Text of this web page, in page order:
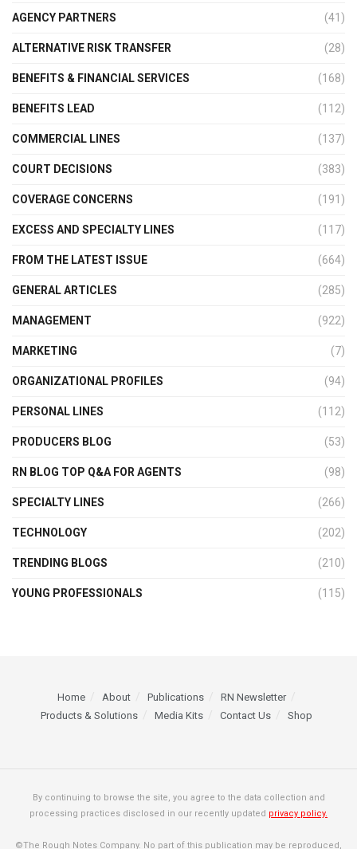
AGENCY PARTNERS (41)
ALTERNATIVE RISK TRANSFER (28)
BENEFITS & FINANCIAL SERVICES (168)
BENEFITS LEAD (112)
COMMERCIAL LINES (137)
COURT DECISIONS (383)
COVERAGE CONCERNS (191)
EXCESS AND SPECIALTY LINES (117)
FROM THE LATEST ISSUE (664)
GENERAL ARTICLES (285)
MANAGEMENT (922)
MARKETING (7)
ORGANIZATIONAL PROFILES (94)
PERSONAL LINES (112)
PRODUCERS BLOG (53)
RN BLOG TOP Q&A FOR AGENTS (98)
SPECIALTY LINES (266)
TECHNOLOGY (202)
TRENDING BLOGS (210)
YOUNG PROFESSIONALS (115)
Home About Publications
RN Newsletter
Products & Solutions
Media Kits Contact Us Shop
By continuing to browse the site, you agree to the data collection and
processing practices disclosed in our recently updated privacy policy.
©The Rough Notes Company. No part of this publication may be reproduced,